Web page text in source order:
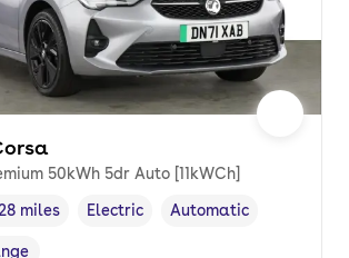
50kWh 5dr Auto [11kWCh]
, ,
miles
Fuel type
Electric
Transmission type
Automatic